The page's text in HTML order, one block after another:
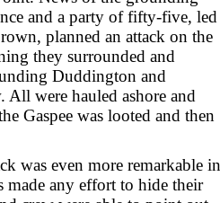
and a party of fifty-five, led
planned an attack on the
they surrounded and
Duddington and
All were hauled ashore and
Gaspee was looted and then
was even more remarkable in
made any effort to hide their